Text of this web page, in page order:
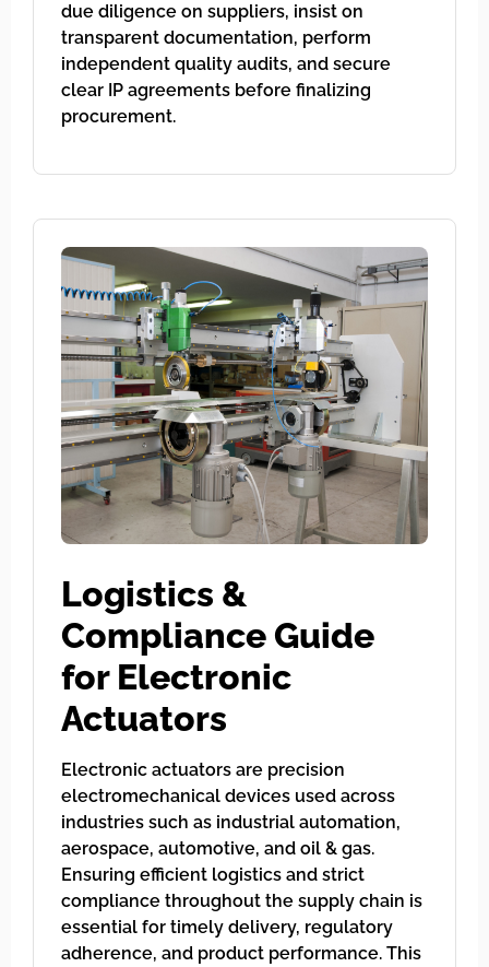
due diligence on suppliers, insist on
transparent documentation, perform
independent quality audits, and secure
clear IP agreements before finalizing
procurement.
Logistics &
Compliance Guide
for Electronic
Actuators
Electronic actuators are precision
electromechanical devices used across
industries such as industrial automation,
aerospace, automotive, and oil & gas.
Ensuring efficient logistics and strict
compliance throughout the supply chain is
essential for timely delivery, regulatory
adherence, and product performance. This